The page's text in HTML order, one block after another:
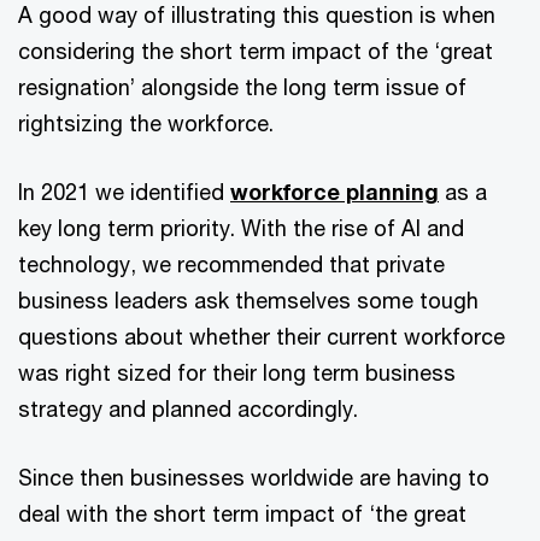
A good way of illustrating this question is when
considering the short term impact of the ‘great
resignation’ alongside the long term issue of
rightsizing the workforce.
In 2021 we identified workforce planning as a
key long term priority. With the rise of AI and
technology, we recommended that private
business leaders ask themselves some tough
questions about whether their current workforce
was right sized for their long term business
strategy and planned accordingly.
Since then businesses worldwide are having to
deal with the short term impact of ‘the great